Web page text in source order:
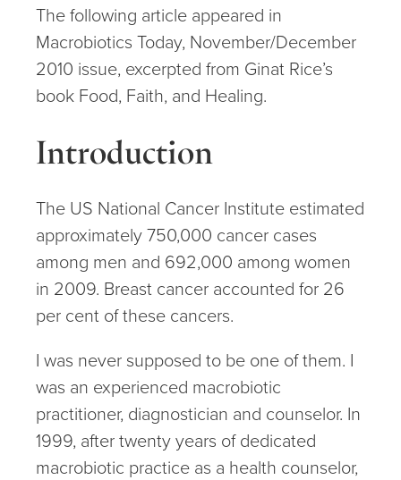
The following article appeared in
Macrobiotics Today, November/December
2010 issue, excerpted from Ginat Rice’s
book Food, Faith, and Healing.
Introduction
The US National Cancer Institute estimated
approximately 750,000 cancer cases
among men and 692,000 among women
in 2009. Breast cancer accounted for 26
per cent of these cancers.
I was never supposed to be one of them. I
was an experienced macrobiotic
practitioner, diagnostician and counselor. In
1999, after twenty years of dedicated
macrobiotic practice as a health counselor,